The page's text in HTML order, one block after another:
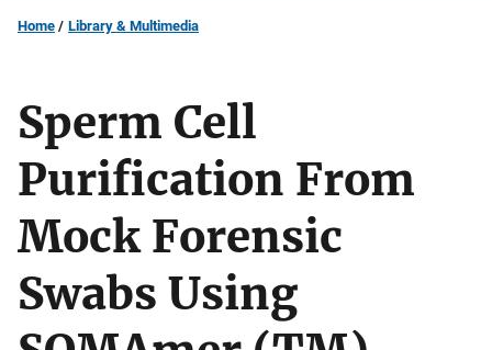
Home Library & Multimedia
Sperm Cell
Purification From
Mock Forensic
Swabs Using